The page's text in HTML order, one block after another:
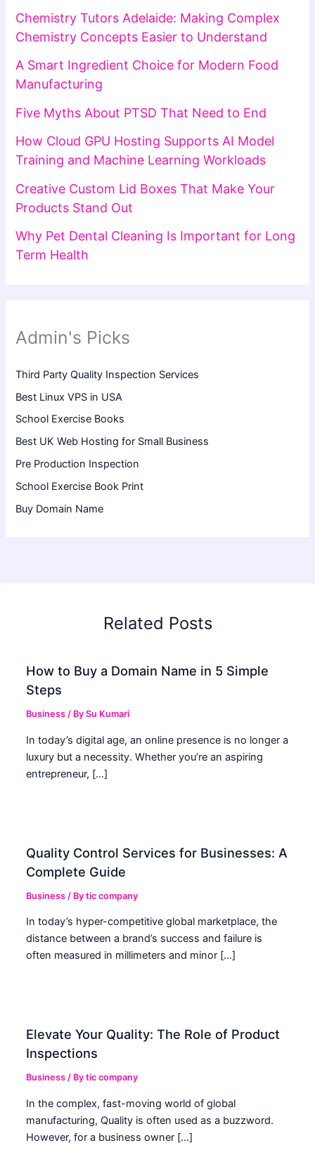
Chemistry Tutors Adelaide: Making Complex
Chemistry Concepts Easier to Understand
A Smart Ingredient Choice for Modern Food
Manufacturing
Five Myths About PTSD That Need to End
How Cloud GPU Hosting Supports AI Model
Training and Machine Learning Workloads
Creative Custom Lid Boxes That Make Your
Products Stand Out
Why Pet Dental Cleaning Is Important for Long
Term Health
Admin's Picks
Third Party Quality Inspection Services
Best Linux VPS in USA
School Exercise Books
Best UK Web Hosting for Small Business
Pre Production Inspection
School Exercise Book Print
Buy Domain Name
Related Posts
How to Buy a Domain Name in 5 Simple
Steps
Business / BySu Kumari
In today’s digital age, an online presence is no longer a
luxury but a necessity. Whether you’re an aspiring
entrepreneur, […]
Quality Control Services for Businesses: A
Complete Guide
Business / Bytic company
In today’s hyper-competitive global marketplace, the
distance between a brand’s success and failure is
often measured in millimeters and minor […]
Elevate Your Quality: The Role of Product
Inspections
Business / Bytic company
In the complex, fast-moving world of global
manufacturing, Quality is often used as a buzzword.
However, for a business owner […]